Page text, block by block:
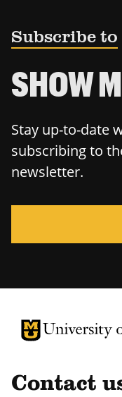
Subscribe to
SHOW
Stay up-to-date
subscribing to
newsletter.
University of
University of
Contact